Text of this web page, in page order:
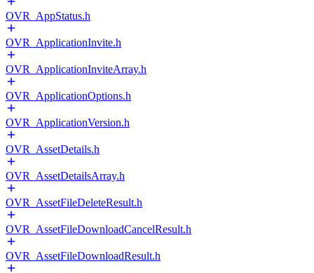
OVR_AppStatus.h
OVR_ApplicationInvite.h
OVR_ApplicationInviteArray.h
OVR_ApplicationOptions.h
OVR_ApplicationVersion.h
OVR_AssetDetails.h
OVR_AssetDetailsArray.h
OVR_AssetFileDeleteResult.h
OVR_AssetFileDownloadCancelResult.h
OVR_AssetFileDownloadResult.h